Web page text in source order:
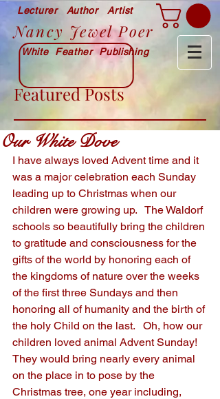
Lecturer Author Artist
Nancy Jewel Poer
White Feather Publishing
Featured Posts
Our White Dove
I have always loved Advent time and it
was a major celebration each Sunday
leading up to Christmas when our
children were growing up.   The Waldorf
schools so beautifully bring the children
to gratitude and consciousness for the
gifts of the world by honoring each of
the kingdoms of nature over the weeks
of the first three Sundays and then
honoring all of humanity and the birth of
the holy Child on the last.   Oh, how our
children loved animal Advent Sunday!
They would bring nearly every animal
on the place in to pose by the
Christmas tree, one year including,